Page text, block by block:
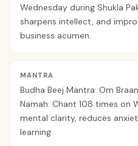
Wednesday during Shukla
sharpens intellect, and
business acumen.
MANTRA
Budha Beej Mantra: Om
Namah. Chant 108 times on
mental clarity, reduces
learning.